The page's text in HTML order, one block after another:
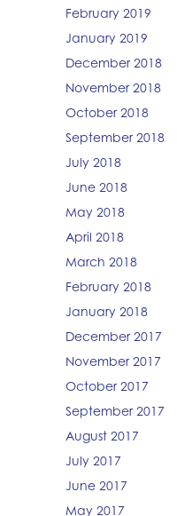
February 2019
January 2019
December 2018
November 2018
October 2018
September 2018
July 2018
June 2018
May 2018
April 2018
March 2018
February 2018
January 2018
December 2017
November 2017
October 2017
September 2017
August 2017
July 2017
June 2017
May 2017